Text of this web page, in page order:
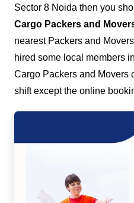
Sector 8 Noida then you
Cargo Packers and
nearest Packers and
hired some local members
Cargo Packers and Movers
shift except the online